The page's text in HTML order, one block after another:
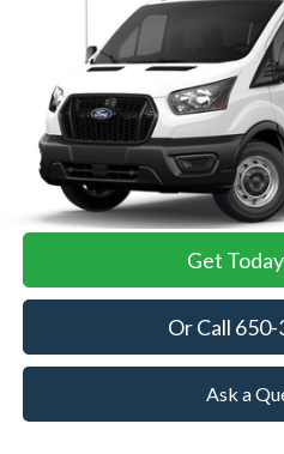
1FTBR1Y85TKB35434
TOWNE
More
View
Get
Or Call
Ask a